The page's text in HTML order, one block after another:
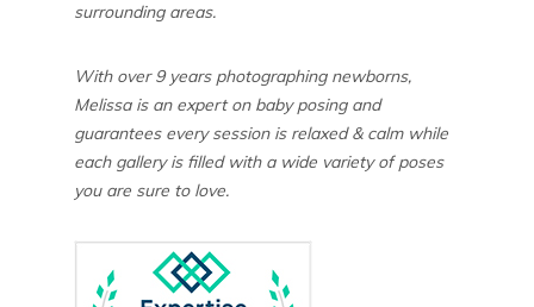
surrounding areas.
With over 9 years photographing newborns,
Melissa is an expert on baby posing and
guarantees every session is relaxed & calm while
each gallery is filled with a wide variety of poses
you are sure to love.